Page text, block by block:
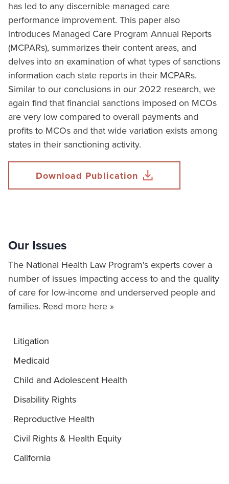
has led to any discernible managed care
performance improvement. This paper also
introduces Managed Care Program Annual Reports
(MCPARs), summarizes their content areas, and
delves into an examination of what types of sanctions
information each state reports in their MCPARs.
Similar to our conclusions in our 2022 research, we
again find that financial sanctions imposed on MCOs
are very low compared to overall payments and
profits to MCOs and that wide variation exists among
states in their sanctioning activity.
Download Publication
Our Issues
The National Health Law Program's experts cover a
number of issues impacting access to and the quality
of care for low-income and underserved people and
families. Read more here »
Litigation
Medicaid
Child and Adolescent Health
Disability Rights
Reproductive Health
Civil Rights & Health Equity
California